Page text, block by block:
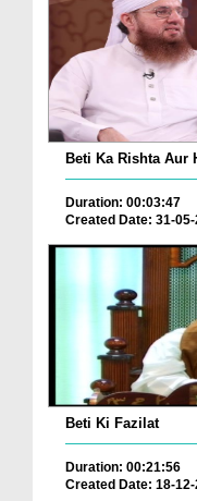
Beti Ka Rishta Aur
Duration: 00:03:47
Created Date: 31-
Beti Ki Fazilat
Duration: 00:21:56
Created Date: 18-